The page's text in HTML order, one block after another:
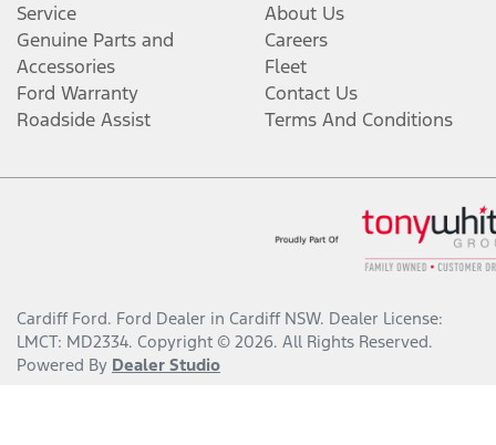
Service
Genuine Parts and
Accessories
Ford Warranty
Roadside Assist
About Us
Careers
Fleet
Contact Us
Terms And Conditions
Cardiff Ford. Ford Dealer in Cardiff NSW. Dealer License:
LMCT: MD2334. Copyright © 2026. All Rights Reserved.
Powered By Dealer Studio